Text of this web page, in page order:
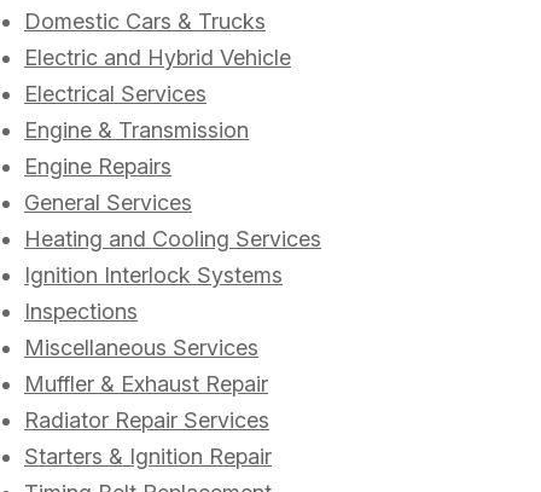
Domestic Cars & Trucks
Electric and Hybrid Vehicle
Electrical Services
Engine & Transmission
Engine Repairs
General Services
Heating and Cooling Services
Ignition Interlock Systems
Inspections
Miscellaneous Services
Muffler & Exhaust Repair
Radiator Repair Services
Starters & Ignition Repair